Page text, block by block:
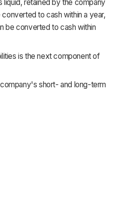
liquid, retained by the company
to cash within a year,
be converted to cash within
is the next component of
short- and long-term